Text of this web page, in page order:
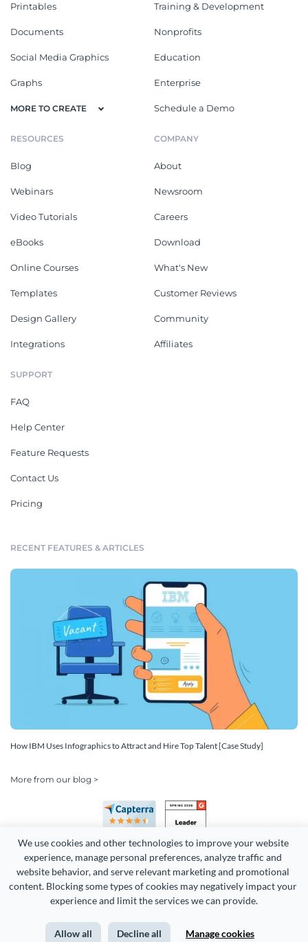
We use cookies and other technologies to improve your website
experience, manage personal preferences, analyze traffic and
website behavior, and serve relevant marketing and promotional
content. Blocking some types of cookies may negatively impact your
experience and limit the services we can provide.
Allow all Decline all Manage cookies
Printables
Documents
Social Media Graphics
Graphs
MORE TO CREATE
Training & Development
Nonprofits
Education
Enterprise
Schedule a Demo
RESOURCES
Blog
Webinars
Video Tutorials
eBooks
Online Courses
Templates
Design Gallery
Integrations
COMPANY
About
Newsroom
Careers
Download
What's New
Customer Reviews
Community
Affiliates
SUPPORT
FAQ
Help Center
Feature Requests
Contact Us
Pricing
RECENT FEATURES & ARTICLES
How IBM Uses Infographics to Attract and Hire Top Talent [Case Study]
More from our blog >
Copyright 2026 Easy WebContent, LLC. (DBA Visme). All rights
Terms of Service Privacy Site Map